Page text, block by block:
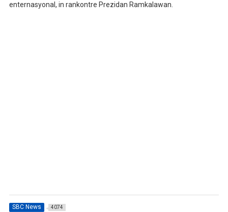
enternasyonal, in rankontre Prezidan Ramkalawan.
SBC News 4074